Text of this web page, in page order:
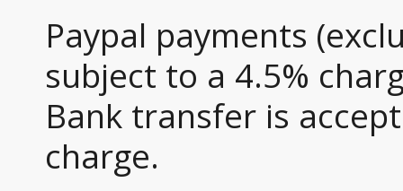
Paypal payments
subject to a 4.5%
Bank transfer is
charge.